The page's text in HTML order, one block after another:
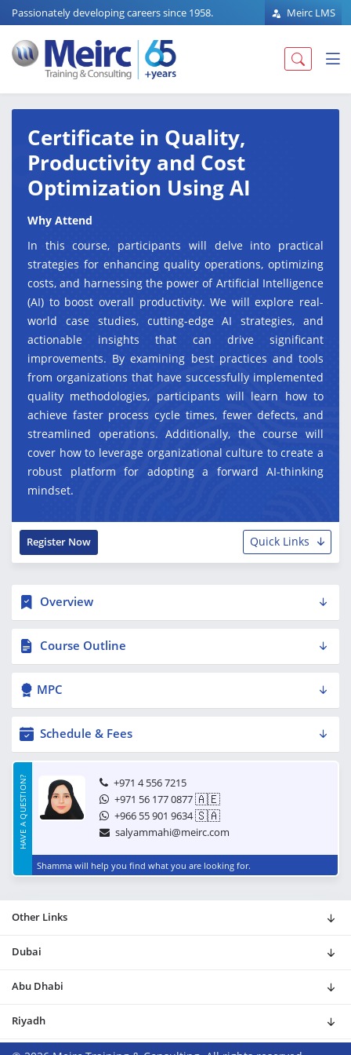
Passionately developing careers since 1958. Meirc LMS
Certificate in Quality,
Productivity and Cost
Optimization Using AI
Why Attend
In this course, participants will delve into practical
strategies for enhancing quality operations, optimizing
costs, and harnessing the power of Artificial Intelligence
(AI) to boost overall productivity. We will explore real-
world case studies, cutting-edge AI strategies, and
actionable insights that can drive significant
improvements. By examining best practices and tools
from organizations that have successfully implemented
quality methodologies, participants will learn how to
achieve faster process cycle times, fewer defects, and
streamlined operations. Additionally, the course will
cover how to leverage organizational culture to create a
robust platform for adopting a forward AI-thinking
mindset.
Quick Links
Register Now
Overview
Course Outline
MPC
Schedule & Fees
HAVE A QUESTION?
+971 4 556 7215
+971 56 177 0877🇦🇪
+966 55 901 9634🇸🇦
salyammahi@meirc.com
Shamma will help you find what you are looking for.
Other Links
Dubai
Abu Dhabi
Riyadh